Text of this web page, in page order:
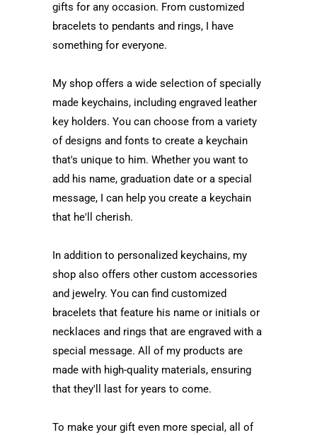
gifts for any occasion. From customized
bracelets to pendants and rings, I have
something for everyone.
My shop offers a wide selection ofspecially
made keychains, including engraved leather
key holders. You can choose from a variety
of designs and fonts to create a keychain
that's unique to him. Whether you want to
add his name, graduation date or a special
message, I can help you create a keychain
that he'll cherish.
In addition to personalized keychains, my
shop also offers other custom accessories
and jewelry. You can find customized
bracelets that feature his name or initials or
necklaces and rings that are engraved with a
special message. All of my products are
made with high-quality materials, ensuring
that they'll last for years to come.
To make your gift even more special, all of